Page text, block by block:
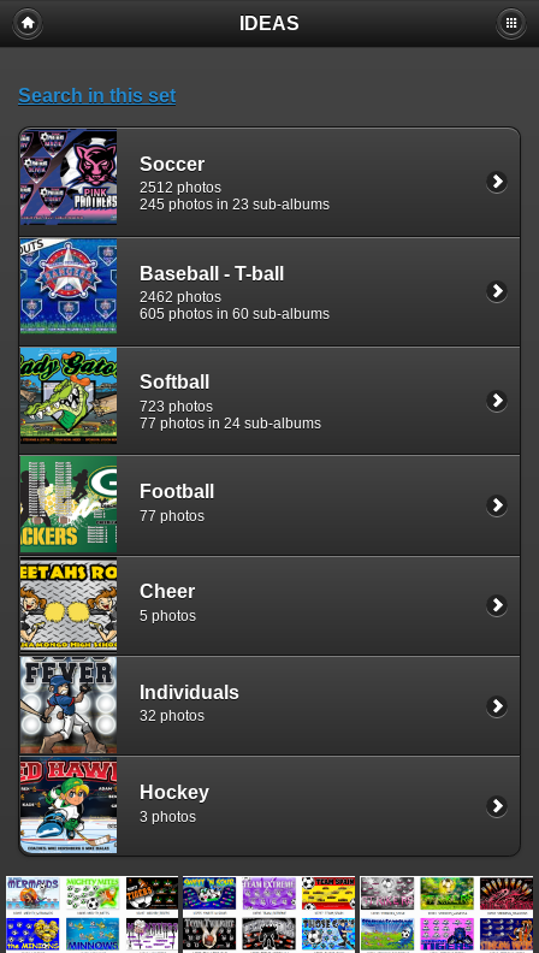
IDEAS
Search in this set
Soccer
2512 photos
245 photos in 23 sub-albums
Baseball - T-ball
2462 photos
605 photos in 60 sub-albums
Softball
723 photos
77 photos in 24 sub-albums
Football
77 photos
Cheer
5 photos
Individuals
32 photos
Hockey
3 photos